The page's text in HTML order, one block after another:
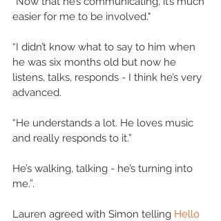
easier for me to be involved."
“I didn’t know what to say to him when
he was six months old but now he
listens, talks, responds - I think he’s very
advanced.
“He understands a lot. He loves music
and really responds to it.”
He’s walking, talking - he’s turning into
me.”.
Lauren agreed with Simon telling Hello